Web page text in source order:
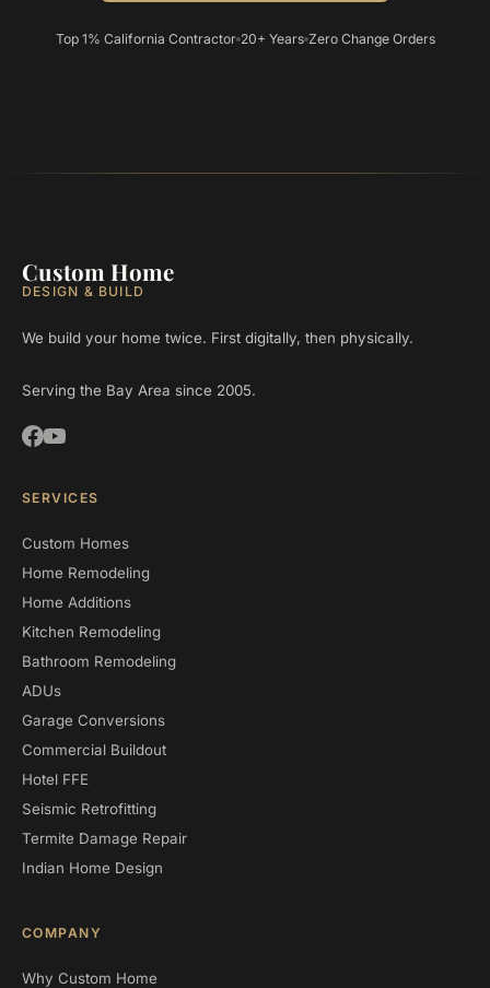
Top 1% California Contractor 20+ Years Zero Change Orders
Custom Home
DESIGN & BUILD
We build your home twice. First digitally, then physically.
Serving the Bay Area since 2005.
SERVICES
Custom Homes
Home Remodeling
Home Additions
Kitchen Remodeling
Bathroom Remodeling
ADUs
Garage Conversions
Commercial Buildout
Hotel FFE
Seismic Retrofitting
Termite Damage Repair
Indian Home Design
COMPANY
Why Custom Home